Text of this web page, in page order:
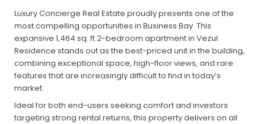
Luxury Concierge Real Estate proudly presents one of the
most compelling opportunities in Business Bay. This
expansive 1,464 sq. ft 2-bedroom apartment in Vezul
Residence stands out as the best-priced unit in the building,
combining exceptional space, high-floor views, and rare
features that are increasingly difficult to find in today’s
market.
Ideal for both end-users seeking comfort and investors
targeting strong rental returns, this property delivers on all